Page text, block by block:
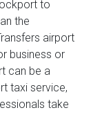
to
the
airport
business or
can be a
taxi service,
take